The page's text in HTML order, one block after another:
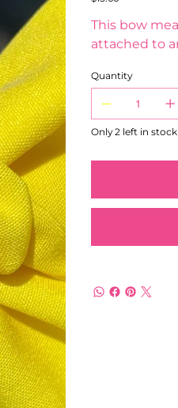
This bow
attached to
Quantity
Only 2 left in stock